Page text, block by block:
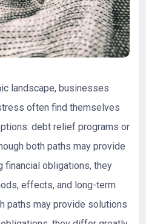
landscape, businesses
often find themselves
debt relief programs or
both paths may provide
financial obligations, they
effects, and long-term
paths may provide solutions